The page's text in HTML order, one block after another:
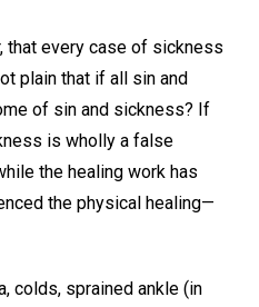
that every case of sickness
plain that if all sin and
of sin and sickness? If
is wholly a false
the healing work has
the physical healing—
colds, sprained ankle (in